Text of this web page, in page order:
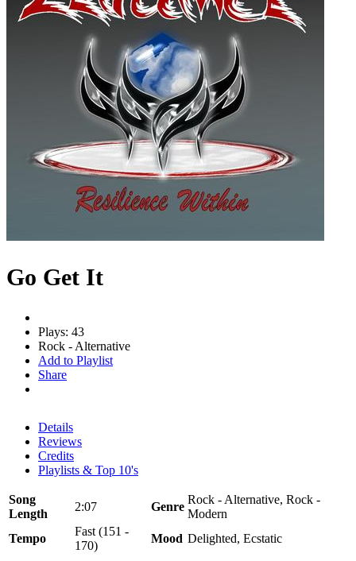
Go Get It
Plays: 43
Rock - Alternative
Add to Playlist
Share
Details
Reviews
Credits
Playlists & Top 10's
Song
Length
2:07 Genre
Rock - Alternative, Rock -
Modern
Tempo
Fast (151 -
170)
Mood Delighted, Ecstatic